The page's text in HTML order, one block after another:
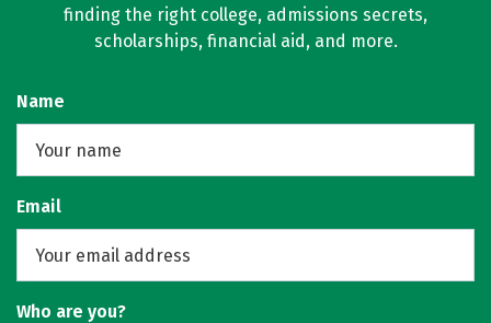
finding the right college, admissions secrets,
scholarships, financial aid, and more.
Name
Email
Who are you?